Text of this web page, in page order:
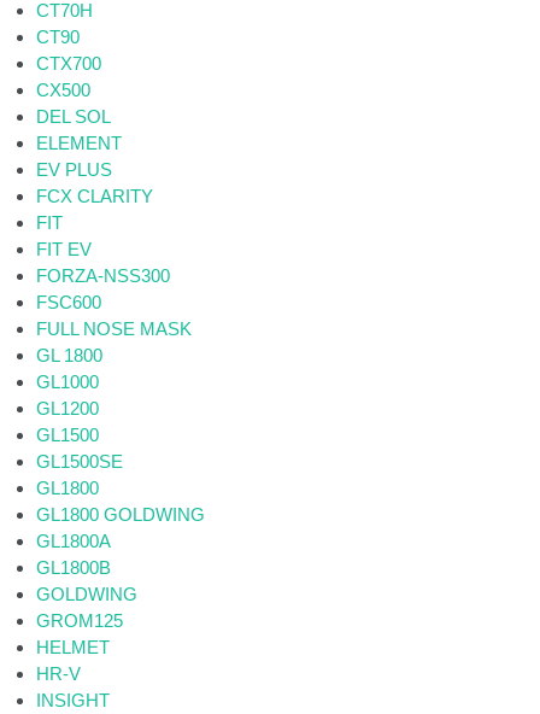
CT70H
CT90
CTX700
CX500
DEL SOL
ELEMENT
EV PLUS
FCX CLARITY
FIT
FIT EV
FORZA-NSS300
FSC600
FULL NOSE MASK
GL 1800
GL1000
GL1200
GL1500
GL1500SE
GL1800
GL1800 GOLDWING
GL1800A
GL1800B
GOLDWING
GROM125
HELMET
HR-V
INSIGHT